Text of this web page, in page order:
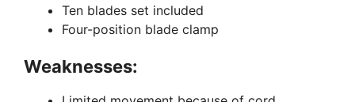
Ten blades set included
Four-position blade clamp
Weaknesses: